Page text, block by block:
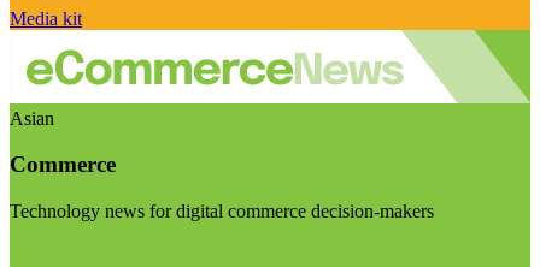
Media kit
Asian
Commerce
Technology news for digital commerce decision-makers